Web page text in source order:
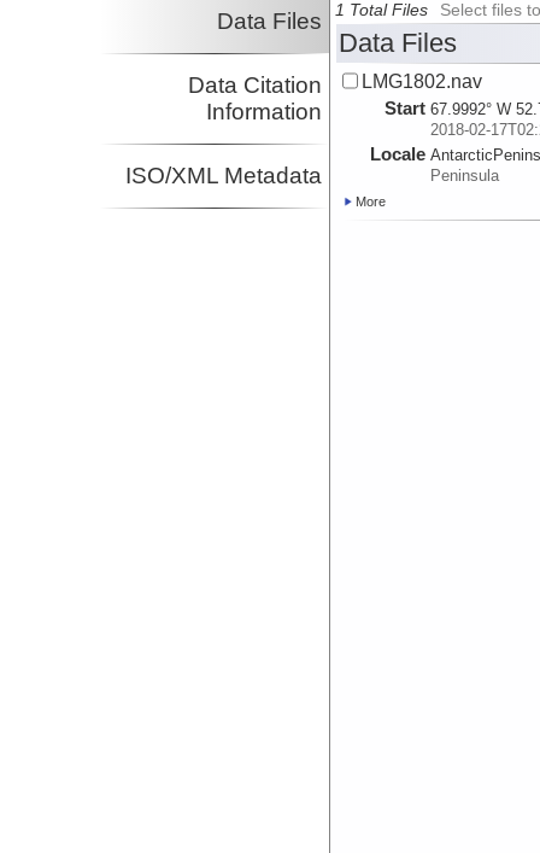
Data Files
Data Citation
Information
ISO/XML Metadata
1 Total Files Select files
Data Files
LMG1802.nav
Start 67.9992° W
2018-02-
Locale
Peninsula
More